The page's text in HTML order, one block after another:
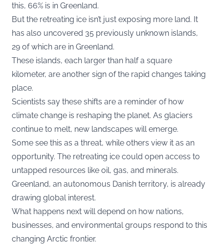
this, 66% is in Greenland.
But the retreating ice isn’t just exposing more land. It
has also uncovered 35 previously unknown islands,
29 of which are in Greenland.
These islands, each larger than half a square
kilometer, are another sign of the rapid changes taking
place.
Scientists say these shifts are a reminder of how
climate change is reshaping the planet. As glaciers
continue to melt, new landscapes will emerge.
Some see this as a threat, while others view it as an
opportunity. The retreating ice could open access to
untapped resources like oil, gas, and minerals.
Greenland, an autonomous Danish territory, is already
drawing global interest.
What happens next will depend on how nations,
businesses, and environmental groups respond to this
changing Arctic frontier.